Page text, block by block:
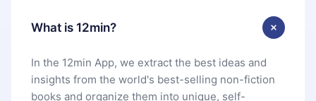
What is 12min?
In the 12min App, we extract the best ideas and
insights from the world's best-selling non-fiction
books and organize them into unique, self-